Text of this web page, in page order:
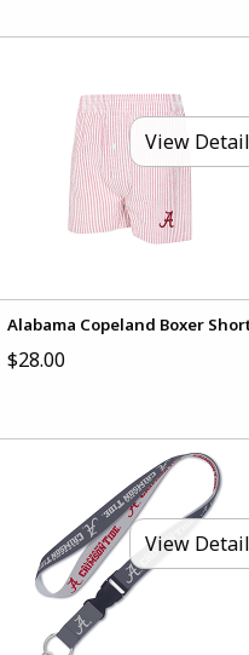
View
Alabama Copeland Boxer
$28.00
View